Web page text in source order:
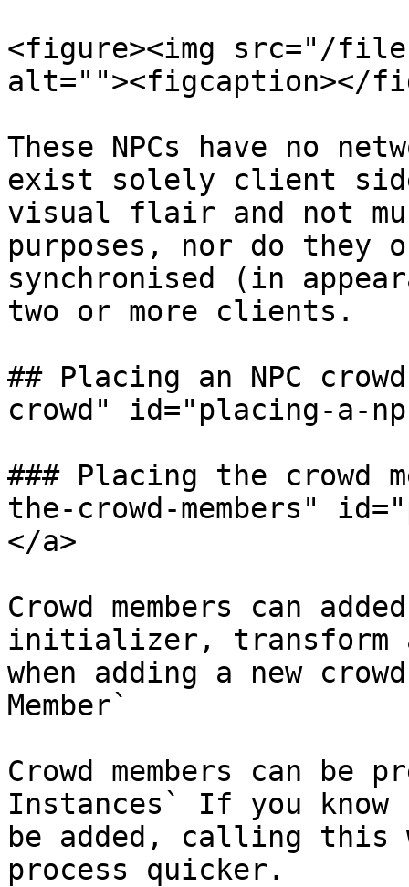
<figure><img src="/files/
alt=""><figcaption></
These NPCs have no
exist solely client
visual flair and not
purposes, nor do they
synchronised (in
two or more clients.
## Placing an NPC
crowd" id="placing-a-
### Placing the crowd
the-crowd-members"
</a>
Crowd members can
initializer, transform
when adding a new
Member`
Crowd members can be
Instances` If you know
be added, calling this
process quicker.